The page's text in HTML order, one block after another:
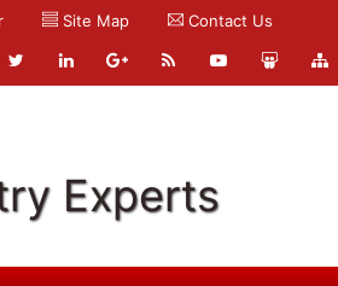
Site Map Contact Us
Experts